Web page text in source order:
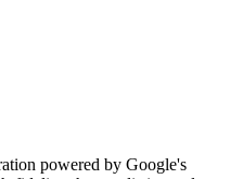
powered by Google's